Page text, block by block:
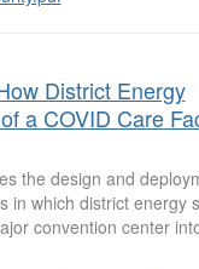
District Energy
a COVID Care
the design and
in which district energy
convention center